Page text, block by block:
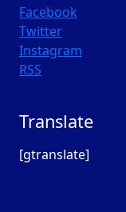
Facebook
Twitter
Instagram
RSS
Translate
[gtranslate]